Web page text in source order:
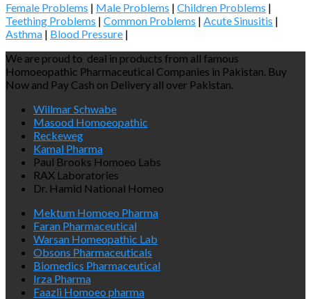
Female Problems | Male Problems | Children Problems |
Teething Problems | Common Problems | Acute Sinusitis |
Asthma | Blood Pressure |
We are proud to deal in products from all famous
Homoeopathic Pharmaceutical Companies in Pakistan. Buy
Now and Pay Cash on Delivery all over Pakistan.
Willmar Schwabe
Masood Homoeopathic
Reckeweg
Kamal Pharma
Paul Brooks Homoeo Labs
RAX Laboratories
Dr. Hamid National Homeo
Mektum Homoeo Pharma
Faran Pharmaceutical
Warsan Homeopathic Lab
Obsons Pharmaceuticals
Biomedics Pharmaceutical
Irza Pharma
Faazli Homoeo pharma